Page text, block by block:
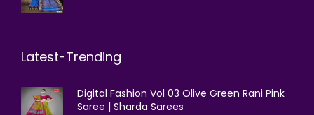
Latest-Trending
Digital Fashion Vol 03 Olive Green Rani Pink
Saree | Sharda Sarees